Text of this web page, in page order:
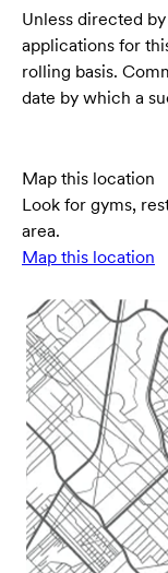
Unless directed
applications for
rolling basis.
date by which a
Map this location
Look for gyms,
area.
Map this location